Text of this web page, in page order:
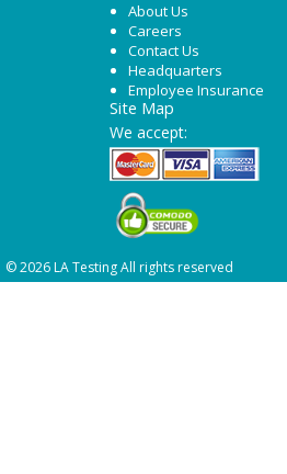
About Us
Careers
Contact Us
Headquarters
Employee Insurance
Site Map
We accept:
© 2026 LA Testing All rights reserved